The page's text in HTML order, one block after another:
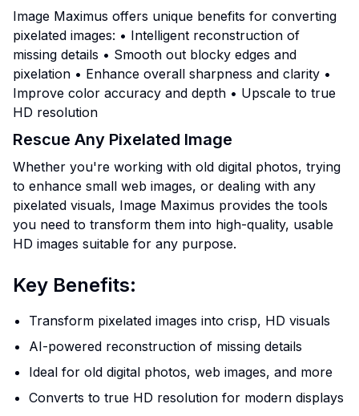
Image Maximus offers unique benefits for converting
pixelated images: • Intelligent reconstruction of
missing details • Smooth out blocky edges and
pixelation • Enhance overall sharpness and clarity •
Improve color accuracy and depth • Upscale to true
HD resolution
Rescue Any Pixelated Image
Whether you're working with old digital photos, trying
to enhance small web images, or dealing with any
pixelated visuals, Image Maximus provides the tools
you need to transform them into high-quality, usable
HD images suitable for any purpose.
Key Benefits:
Transform pixelated images into crisp, HD visuals
AI-powered reconstruction of missing details
Ideal for old digital photos, web images, and more
Converts to true HD resolution for modern displays